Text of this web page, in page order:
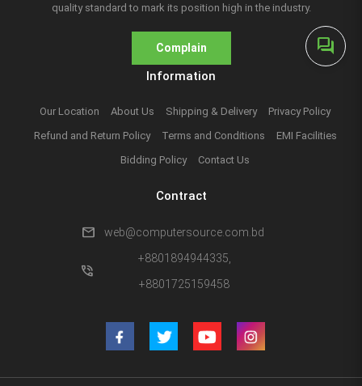
forum
quality standard to mark its position high in the industry.
Complain
Information
Our Location About Us Shipping & Delivery
Privacy Policy
Refund and Return Policy
Terms and Conditions
EMI Facilities
Bidding Policy
Contact Us
Contract
mail web@computersource.com.bd
phone_in_talk
+8801894944335,
+8801725159458